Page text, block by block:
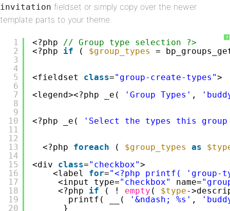
invitation fieldset or simply copy over the newer
template parts to your theme.
?
1
2
3
4
5
6
7
8
9
10
11
12
13
14
15
16
17
18
19
20
<?php // Group type selection ?>
<?php if ( $group_types =
<fieldset class="group-create-types">
<legend><?php _e(
'Group Types' ,
<?php _e( 'Select the types this
<?php foreach ( $group_types as
<div class="checkbox">
<label for="<?php printf( 'group-
<input type="checkbox" name=
<?php if ( ! empty ( $type-
printf( __(
'&ndash; %s' ,
}